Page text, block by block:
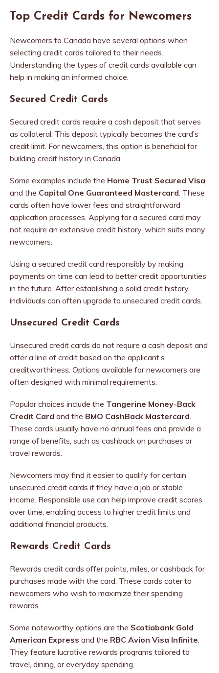
Top Credit Cards for Newcomers
Newcomers to Canada have several options when
selecting credit cards tailored to their needs.
Understanding the types of credit cards available can
help in making an informed choice.
Secured Credit Cards
Secured credit cards require a cash deposit that serves
as collateral. This deposit typically becomes the card’s
credit limit. For newcomers, this option is beneficial for
building credit history in Canada.
Some examples include the Home Trust Secured Visa
and the Capital One Guaranteed Mastercard. These
cards often have lower fees and straightforward
application processes. Applying for a secured card may
not require an extensive credit history, which suits many
newcomers.
Using a secured credit card responsibly by making
payments on time can lead to better credit opportunities
in the future. After establishing a solid credit history,
individuals can often upgrade to unsecured credit cards.
Unsecured Credit Cards
Unsecured credit cards do not require a cash deposit and
offer a line of credit based on the applicant’s
creditworthiness. Options available for newcomers are
often designed with minimal requirements.
Popular choices include the Tangerine Money-Back
Credit Card and the BMO CashBack Mastercard.
These cards usually have no annual fees and provide a
range of benefits, such as cashback on purchases or
travel rewards.
Newcomers may find it easier to qualify for certain
unsecured credit cards if they have a job or stable
income. Responsible use can help improve credit scores
over time, enabling access to higher credit limits and
additional financial products.
Rewards Credit Cards
Rewards credit cards offer points, miles, or cashback for
purchases made with the card. These cards cater to
newcomers who wish to maximize their spending
rewards.
Some noteworthy options are the Scotiabank Gold
American Express and the RBC Avion Visa Infinite.
They feature lucrative rewards programs tailored to
travel, dining, or everyday spending.